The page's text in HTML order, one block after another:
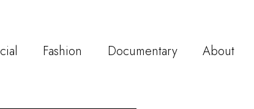
Fashion Documentary About